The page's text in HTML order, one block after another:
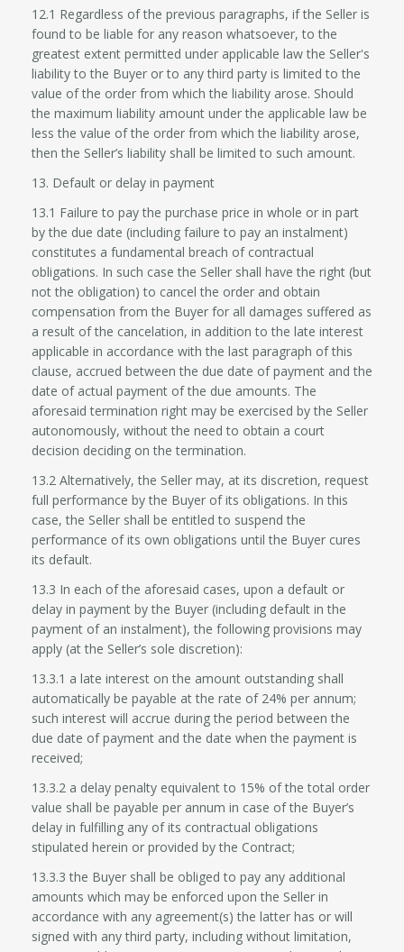
12.1 Regardless of the previous paragraphs, if the Seller is
found to be liable for any reason whatsoever, to the
greatest extent permitted under applicable law the Seller's
liability to the Buyer or to any third party is limited to the
value of the order from which the liability arose. Should
the maximum liability amount under the applicable law be
less the value of the order from which the liability arose,
then the Seller’s liability shall be limited to such amount.
13. Default or delay in payment
13.1 Failure to pay the purchase price in whole or in part
by the due date (including failure to pay an instalment)
constitutes a fundamental breach of contractual
obligations. In such case the Seller shall have the right (but
not the obligation) to cancel the order and obtain
compensation from the Buyer for all damages suffered as
a result of the cancelation, in addition to the late interest
applicable in accordance with the last paragraph of this
clause, accrued between the due date of payment and the
date of actual payment of the due amounts. The
aforesaid termination right may be exercised by the Seller
autonomously, without the need to obtain a court
decision deciding on the termination.
13.2 Alternatively, the Seller may, at its discretion, request
full performance by the Buyer of its obligations. In this
case, the Seller shall be entitled to suspend the
performance of its own obligations until the Buyer cures
its default.
13.3 In each of the aforesaid cases, upon a default or
delay in payment by the Buyer (including default in the
payment of an instalment), the following provisions may
apply (at the Seller’s sole discretion):
13.3.1 a late interest on the amount outstanding shall
automatically be payable at the rate of 24% per annum;
such interest will accrue during the period between the
due date of payment and the date when the payment is
received;
13.3.2 a delay penalty equivalent to 15% of the total order
value shall be payable per annum in case of the Buyer’s
delay in fulfilling any of its contractual obligations
stipulated herein or provided by the Contract;
13.3.3 the Buyer shall be obliged to pay any additional
amounts which may be enforced upon the Seller in
accordance with any agreement(s) the latter has or will
signed with any third party, including without limitation,